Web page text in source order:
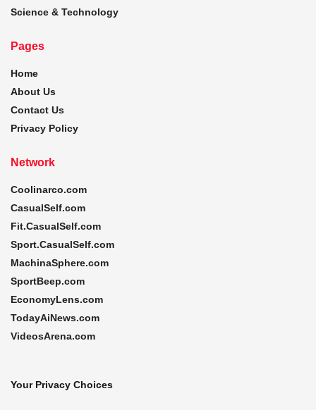
Science & Technology
Pages
Home
About Us
Contact Us
Privacy Policy
Network
Coolinarco.com
CasualSelf.com
Fit.CasualSelf.com
Sport.CasualSelf.com
MachinaSphere.com
SportBeep.com
EconomyLens.com
TodayAiNews.com
VideosArena.com
Your Privacy Choices